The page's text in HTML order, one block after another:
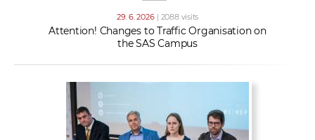
29. 6. 2026 | 2088 visits
Attention! Changes to Traffic Organisation on
the SAS Campus